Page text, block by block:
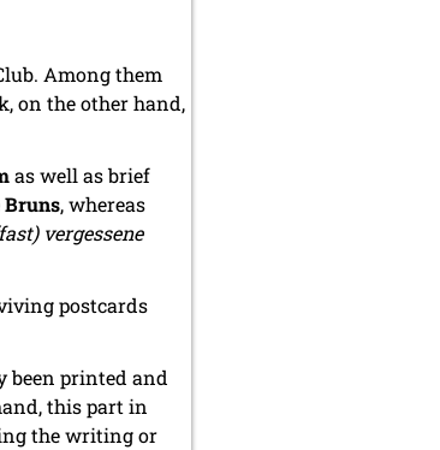
Among them
on the other hand,
as well as brief
Bruns, whereas
vergessene
postcards
been printed and
this part in
the writing or